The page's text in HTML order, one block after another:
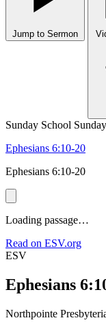
Jump to Sermon
Sunday School
Ephesians 6:10-20
Ephesians 6:10-20
Loading passage…
Read on ESV.org
ESV
Ephesians
Northpointe